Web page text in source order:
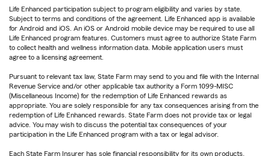
Life Enhanced participation subject to program eligibility and varies by state.
Subject to terms and conditions of the agreement. Life Enhanced app is available
for Android and iOS. An iOS or Android mobile device may be required to use all
Life Enhanced program features. Customers must agree to authorize State Farm
to collect health and wellness information data. Mobile application users must
agree to a licensing agreement.
Pursuant to relevant tax law, State Farm may send to you and file with the Internal
Revenue Service and/or other applicable tax authority a Form 1099-MISC
(Miscellaneous Income) for the redemption of Life Enhanced rewards as
appropriate. You are solely responsible for any tax consequences arising from the
redemption of Life Enhanced rewards. State Farm does not provide tax or legal
advice. You may wish to discuss the potential tax consequences of your
participation in the Life Enhanced program with a tax or legal advisor.
Each State Farm Insurer has sole financial responsibility for its own products.